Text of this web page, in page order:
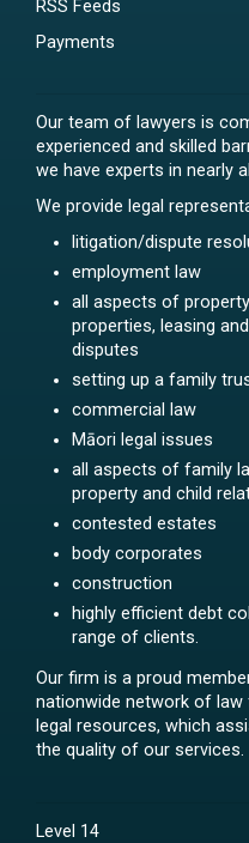
RSS Feeds
Payments
Our team of lawyers is
experienced and skilled
we have experts in nearly
We provide legal
litigation/dispute
employment law
all aspects of
properties, leasing
disputes
setting up a family
commercial law
Māori legal issues
all aspects of family
property and child
contested estates
body corporates
construction
highly efficient debt
range of clients.
Our firm is a proud
nationwide network of law
legal resources, which
the quality of our services.
Level 14